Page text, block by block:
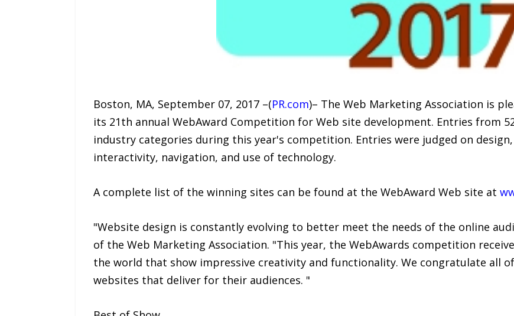
Boston, MA, September 07, 2017 –(PR.com)– The Web Marketing Association is
its 21th annual WebAward Competition for Web site development. Entries from
industry categories during this year's competition. Entries were judged on
interactivity, navigation, and use of technology.
A complete list of the winning sites can be found at the WebAward Web site at
"Website design is constantly evolving to better meet the needs of the online
of the Web Marketing Association. "This year, the WebAwards competition
the world that show impressive creativity and functionality. We congratulate all
websites that deliver for their audiences. "